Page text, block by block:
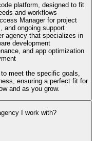
platform, designed to fit
and workflows
Manager for project
and ongoing support
agency that specializes in
development
and app optimization
meet the specific goals,
ensuring a perfect fit for
and as you grow.
I work with?